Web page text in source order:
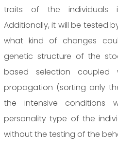
traits of the individuals
Additionally, it will be tested
what kind of changes
genetic structure of the
based selection coupled
propagation (sorting only
the intensive conditions
personality type of the
without the testing of the